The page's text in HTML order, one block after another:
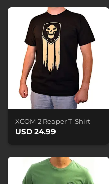
XCOM 2 Reaper T-Shirt
USD 24.99